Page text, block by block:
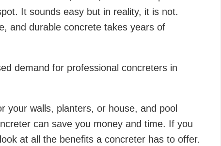
It sounds easy but in reality, it is not.
and durable concrete takes years of
demand for professional concreters in
your walls, planters, or house, and pool
can save you money and time. If you
at all the benefits a concreter has to offer.